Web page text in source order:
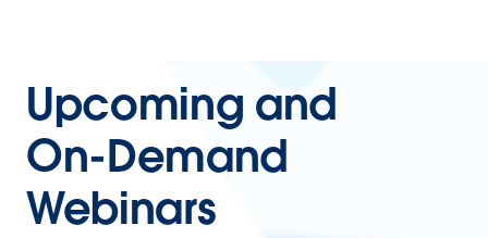
Upcoming and
On-Demand
Webinars